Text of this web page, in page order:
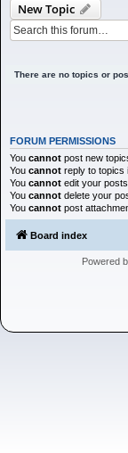
New Topic
There are no topics or
FORUM PERMISSIONS
You cannot post new
You cannot reply to topics
You cannot edit your
You cannot delete your
You cannot post
Board index
Powered